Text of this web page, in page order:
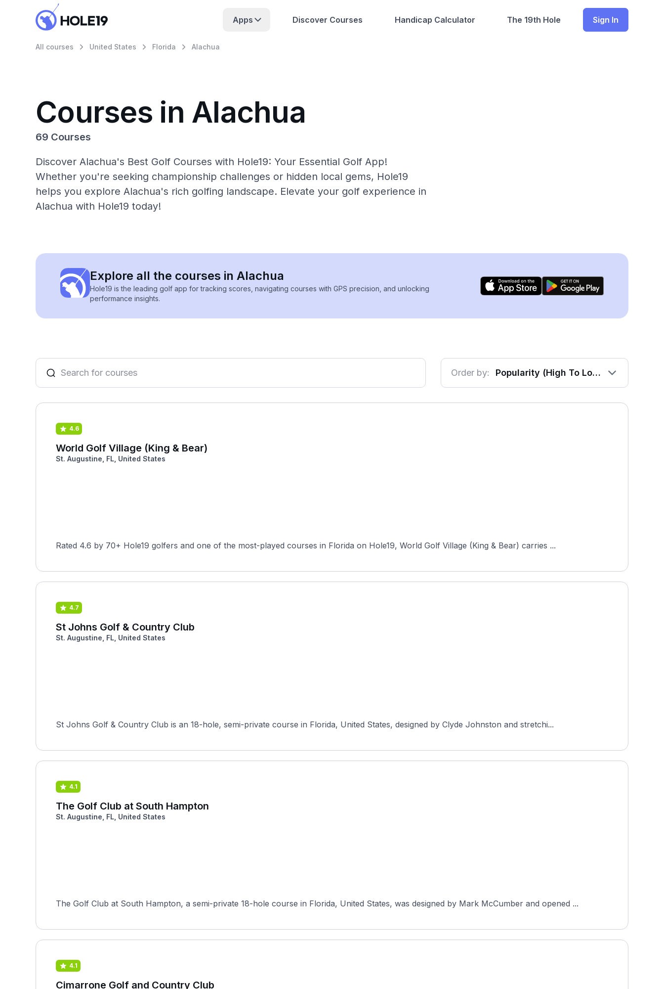
Apps Discover Courses Handicap Calculator The 19th Hole Sign In
All courses United States Florida Alachua
Courses in Alachua
69 Courses
Discover Alachua's Best Golf Courses with Hole19: Your Essential Golf App!
Whether you're seeking championship challenges or hidden local gems, Hole19
helps you explore Alachua's rich golfing landscape. Elevate your golf experience in
Alachua with Hole19 today!
Explore all the courses in Alachua
Hole19 is the leading golf app for tracking scores, navigating courses with GPS precision, and unlocking
performance insights.
Order by: Popularity (High To Low)
4.6
World Golf Village (King & Bear)
St. Augustine, FL, United States
Rated 4.6 by 70+ Hole19 golfers and one of the most-played courses in Florida on Hole19, World Golf Village (King & Bear) carries ...
4.7
St Johns Golf & Country Club
St. Augustine, FL, United States
St Johns Golf & Country Club is an 18-hole, semi-private course in Florida, United States, designed by Clyde Johnston and stretchi...
4.1
The Golf Club at South Hampton
St. Augustine, FL, United States
The Golf Club at South Hampton, a semi-private 18-hole course in Florida, United States, was designed by Mark McCumber and opened ...
4.1
Cimarrone Golf and Country Club